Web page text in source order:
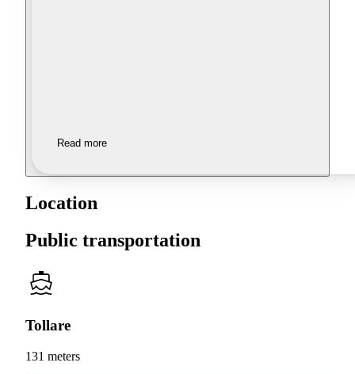
Read more
Location
Public transportation
Tollare
131 meters